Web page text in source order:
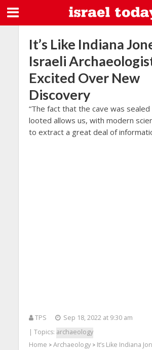
It’s Like Indiana
Israeli
Excited Over New
Discovery
“The fact that the cave was
looted allows us, with modern
to extract a great deal of
TPS
Sep 18, 2022 at 9:30 am
| Topics: archaeology
Home > Archaeology> It’s Like Indiana